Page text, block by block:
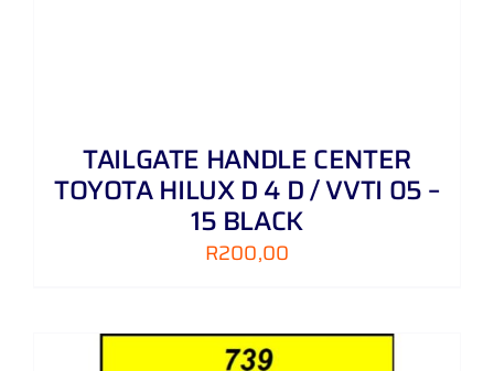
TAILGATE HANDLE CENTER
TOYOTA HILUX D 4 D / VVTI 05 –
15 BLACK
R200,00